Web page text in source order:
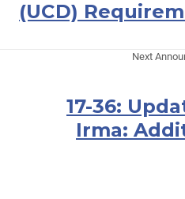
(UCD)
Next
17-36:
Irma: